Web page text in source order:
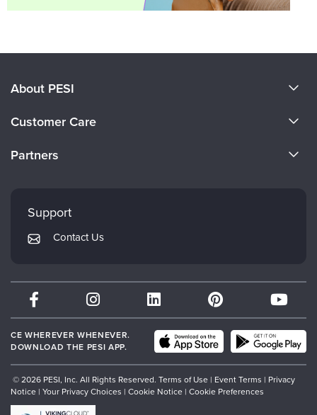
About PESI
Careers
Customer Care
Returns and Refund Policy
Subscription Preferences
Partners
Mindsight Institute
PESI Publishing
Therapist.com
Partner with Us
Support
Contact Us
CE WHEREVER WHENEVER.
DOWNLOAD THE PESI APP.
© 2026 PESI, Inc. All Rights Reserved. Terms of Use | Event Terms | Privacy
Notice | Your Privacy Choices | Cookie Notice | Cookie Preferences